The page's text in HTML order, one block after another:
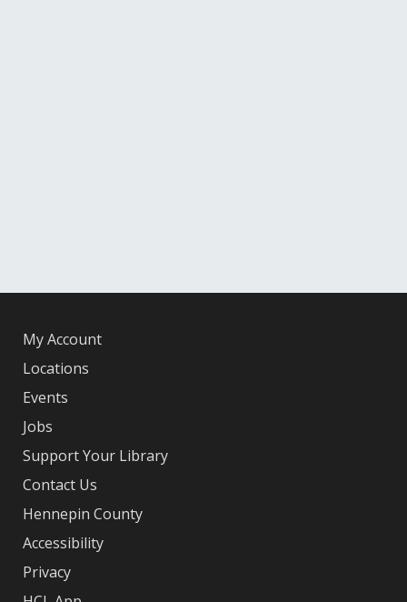
My Account
Locations
Events
Jobs
Support Your Library
Contact Us
Hennepin County
Accessibility
Privacy